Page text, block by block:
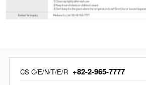
CS C/E/N/T/E/R +82-2-965-7777